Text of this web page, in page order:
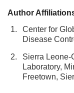
Author
1.
Center for
Disease
2.
Sierra
Laboratory,
Freetown,